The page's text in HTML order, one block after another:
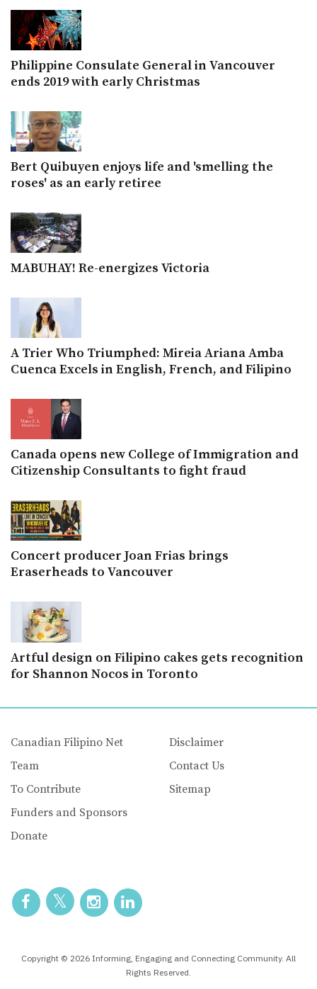
Philippine Consulate General in Vancouver
ends 2019 with early Christmas
Bert Quibuyen enjoys life and 'smelling the
roses' as an early retiree
MABUHAY! Re-energizes Victoria
A Trier Who Triumphed: Mireia Ariana Amba
Cuenca Excels in English, French, and Filipino
Canada opens new College of Immigration and
Citizenship Consultants to fight fraud
Concert producer Joan Frias brings
Eraserheads to Vancouver
Artful design on Filipino cakes gets recognition
for Shannon Nocos in Toronto
Canadian Filipino Net
Team
To Contribute
Funders and Sponsors
Donate
Disclaimer
Contact Us
Sitemap
Copyright © 2026 Informing, Engaging and Connecting Community. All
Rights Reserved.